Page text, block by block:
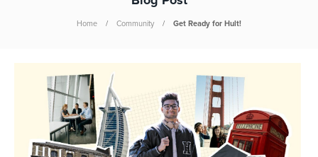
Home Community Get Ready for Hult!